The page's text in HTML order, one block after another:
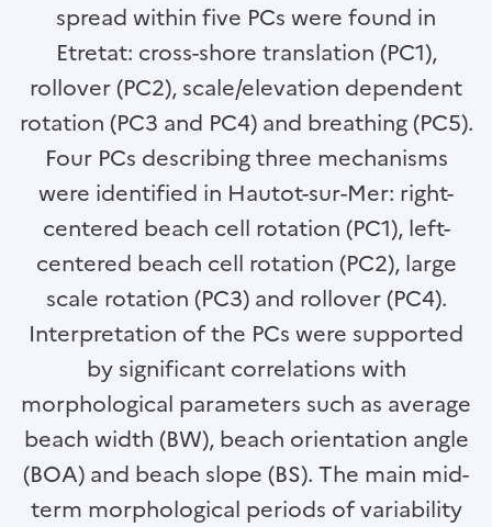
spread within five PCs were found in
Etretat: cross-shore translation (PC1),
rollover (PC2), scale/elevation dependent
rotation (PC3 and PC4) and breathing (PC5).
Four PCs describing three mechanisms
were identified in Hautot-sur-Mer: right-
centered beach cell rotation (PC1), left-
centered beach cell rotation (PC2), large
scale rotation (PC3) and rollover (PC4).
Interpretation of the PCs were supported
by significant correlations with
morphological parameters such as average
beach width (BW), beach orientation angle
(BOA) and beach slope (BS). The main mid-
term morphological periods of variability